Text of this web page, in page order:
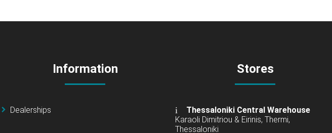
Information
Dealerships
Stores
Thessaloniki Central Warehouse
Karaoli Dimitriou & Eirinis, Thermi,
Thessaloniki